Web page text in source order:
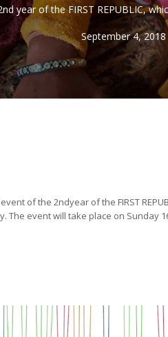
year of the FIRST REPUBLIC,
September 4, 2018
of the 2ndyear of the FIRST
event will take place on Sunday